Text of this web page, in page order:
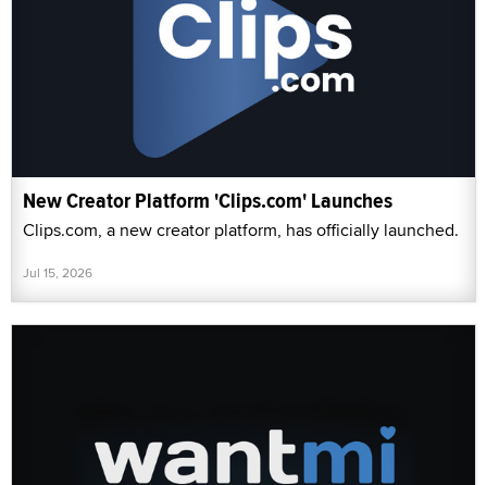
New Creator Platform 'Clips.com' Launches
Clips.com, a new creator platform, has officially launched.
Jul 15, 2026